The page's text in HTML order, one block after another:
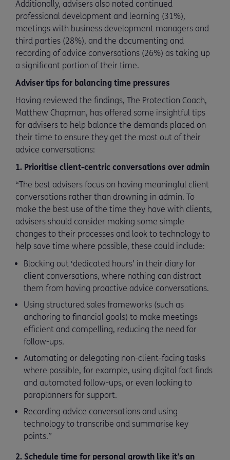
Additionally, advisers also noted continued
professional development and learning (31%),
meetings with business development managers and
third parties (28%), and the documenting and
recording of advice conversations (26%) as taking up
a significant portion of their time.
Adviser tips for balancing time pressures
Having reviewed the findings, The Protection Coach,
Matthew Chapman, has offered some insightful tips
for advisers to help balance the demands placed on
their time to ensure they get the most out of their
advice conversations:
1. Prioritise client-centric conversations over admin
“The best advisers focus on having meaningful client
conversations rather than drowning in admin. To
make the best use of the time they have with clients,
advisers should consider making some simple
changes to their processes and look to technology to
help save time where possible, these could include:
Blocking out ‘dedicated hours’ in their diary for
client conversations, where nothing can distract
them from having proactive advice conversations.
Using structured sales frameworks (such as
anchoring to financial goals) to make meetings
efficient and compelling, reducing the need for
follow-ups.
Automating or delegating non-client-facing tasks
where possible, for example, using digital fact finds
and automated follow-ups, or even looking to
paraplanners for support.
Recording advice conversations and using
technology to transcribe and summarise key
points.”
2. Schedule time for personal growth like it’s an